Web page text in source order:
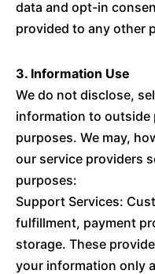
data and opt-in
provided to any other
3. Information Use
We do not disclose,
information to
purposes. We may,
our service providers
purposes:
Support Services:
fulfillment, payment
storage. These
your information only